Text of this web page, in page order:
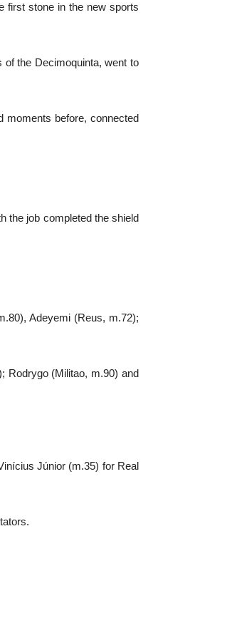
first stone in the new sports
of the Decimoquinta, went to
moments before, connected
the job completed the shield
Adeyemi (Reus, m.72);
Rodrygo (Militao, m.90) and
Júnior (m.35) for Real